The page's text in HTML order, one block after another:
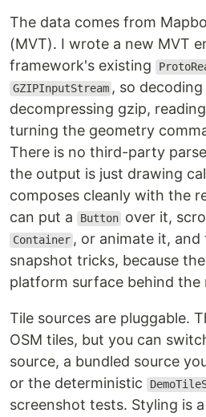
The data comes from
(MVT). I wrote a new MVT
framework's existing
GZIPInputStream , so
decompressing gzip,
turning the geometry
There is no third-party
the output is just drawing
composes cleanly with the
can put a
Button over it,
Container , or animate it, and
snapshot tricks, because
platform surface behind the
Tile sources are pluggable.
OSM tiles, but you can
source, a bundled source
or the deterministic
screenshot tests. Styling is